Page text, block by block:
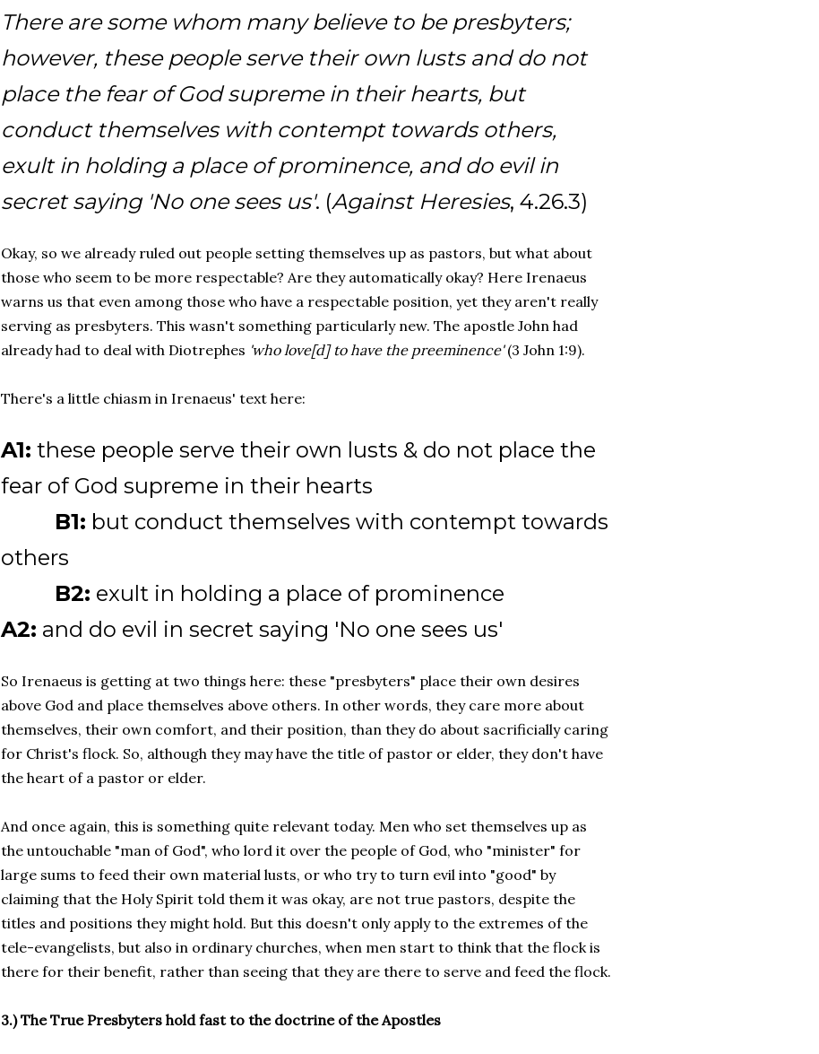
There are some whom many believe to be presbyters;
however, these people serve their own lusts and do not
place the fear of God supreme in their hearts, but
conduct themselves with contempt towards others,
exult in holding a place of prominence, and do evil in
secret saying 'No one sees us'. (Against Heresies, 4.26.3)
Okay, so we already ruled out people setting themselves up as pastors, but what about
those who seem to be more respectable? Are they automatically okay? Here Irenaeus
warns us that even among those who have a respectable position, yet they aren't really
serving as presbyters. This wasn't something particularly new. The apostle John had
already had to deal with Diotrephes 'who love[d] to have the preeminence'(3 John 1:9).
There's a little chiasm in Irenaeus' text here:
A1: these people serve their own lusts & do not place the
fear of God supreme in their hearts
B1: but conduct themselves with contempt towards
others
B2: exult in holding a place of prominence
A2: and do evil in secret saying 'No one sees us'
So Irenaeus is getting at two things here: these "presbyters" place their own desires
above God and place themselves above others. In other words, they care more about
themselves, their own comfort, and their position, than they do about sacrificially caring
for Christ's flock. So, although they may have the title of pastor or elder, they don't have
the heart of a pastor or elder.
And once again, this is something quite relevant today. Men who set themselves up as
the untouchable "man of God", who lord it over the people of God, who "minister" for
large sums to feed their own material lusts, or who try to turn evil into "good" by
claiming that the Holy Spirit told them it was okay, are not true pastors, despite the
titles and positions they might hold. But this doesn't only apply to the extremes of the
tele-evangelists, but also in ordinary churches, when men start to think that the flock is
there for their benefit, rather than seeing that they are there to serve and feed the flock.
3.) The True Presbyters hold fast to the doctrine of the Apostles